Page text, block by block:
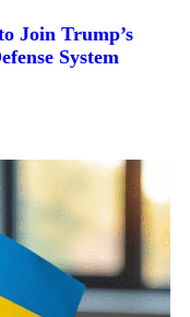
Join Trump’s
System